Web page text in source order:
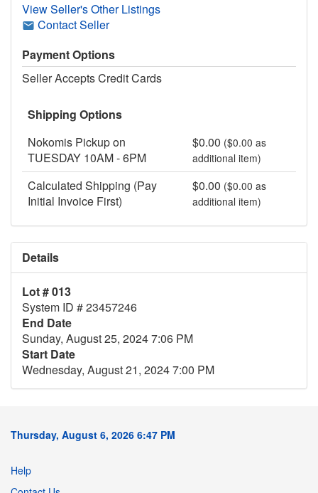
View Seller's Other Listings
Contact Seller
Payment Options
Seller Accepts Credit Cards
Shipping Options
Nokomis Pickup on
TUESDAY 10AM - 6PM
$0.00 ($0.00 as
additional item)
Calculated Shipping (Pay
Initial Invoice First)
$0.00 ($0.00 as
additional item)
Details
Lot # 013
System ID # 23457246
End Date
Sunday, August 25, 2024 7:06 PM
Start Date
Wednesday, August 21, 2024 7:00 PM
Thursday, August 6, 2026 6:47 PM
Help